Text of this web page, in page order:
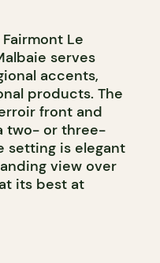
Le
serves
accents,
products. The
front and
two- or three-
setting is elegant
view over
its best at